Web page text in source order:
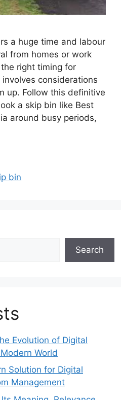
a huge time and labour
from homes or work
right timing for
considerations
up. Follow this definitive
a skip bin like Best
around busy periods,
bin
Search
Evolution of Digital
World
Solution for Digital
Management